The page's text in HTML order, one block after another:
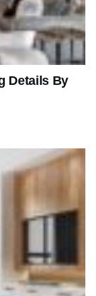
Details By